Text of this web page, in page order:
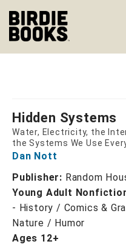
Hidden Systems
Water, Electricity, the
the Systems We Use
Dan Nott
Publisher: Random
Young Adult
- History / Comics &
Nature / Humor
Ages 12+